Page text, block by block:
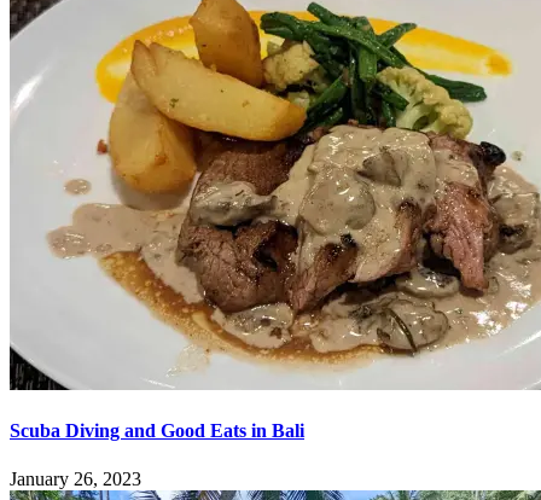
Scuba Diving and Good Eats in Bali
January 26, 2023